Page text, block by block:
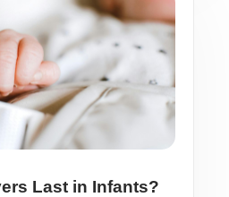
Last in Infants?